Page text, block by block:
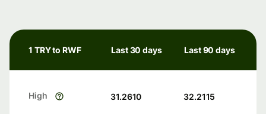
1 TRY to RWF Last 30 days Last 90 days
High 31.2610 32.2115